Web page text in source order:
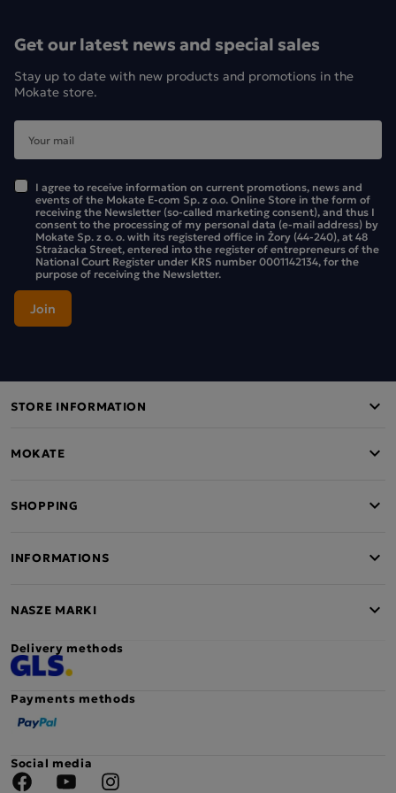
Get our latest news and special sales
Stay up to date with new products and promotions in the
Mokate store.
I agree to receive information on current promotions, news and
events of the Mokate E-com Sp. z o.o. Online Store in the form of
receiving the Newsletter (so-called marketing consent), and thus I
consent to the processing of my personal data (e-mail address) by
Mokate Sp. z o. o. with its registered office in Żory (44-240), at 48
Strażacka Street, entered into the register of entrepreneurs of the
National Court Register under KRS number 0001142134, for the
purpose of receiving the Newsletter.
STORE INFORMATION
MOKATE
SHOPPING
INFORMATIONS
NASZE MARKI
Delivery methods
Payments methods
Social media